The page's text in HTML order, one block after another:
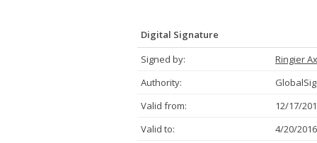
Digital Signature
Signed by:
Ringier
Authority:
Valid from:
12/17/
Valid to:
4/20/